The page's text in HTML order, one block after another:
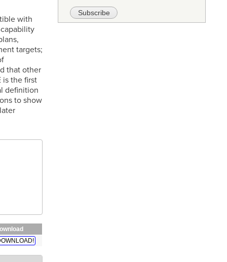
with
targets;
that other
is the first
definition
to show